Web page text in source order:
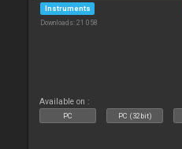
Instruments
Downloads: 21 058
Available on :
PC PC (32bit)